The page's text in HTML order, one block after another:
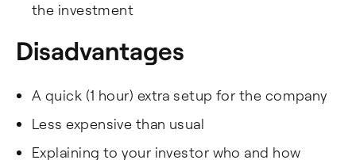
the investment
Disadvantages
A quick (1 hour) extra setup for the company
Less expensive than usual
Explaining to your investor who and how